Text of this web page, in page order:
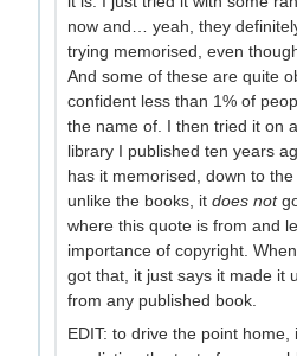
now and… yeah, they
trying memorised, even
And some of these are quite
confident less than 1% of
the name of. I then tried it on
library I published ten years
has it memorised, down to
unlike the books, it does not
where this quote is from and
importance of copyright.
got that, it just says it made it
from any published book.
EDIT: to drive the point